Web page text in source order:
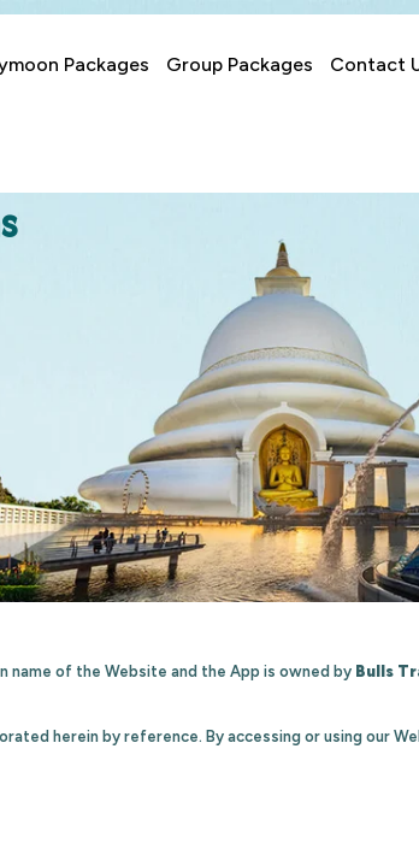
Packages Group Packages Contact
name of the Website and the App is owned by Bulls
herein by reference. By accessing or using our